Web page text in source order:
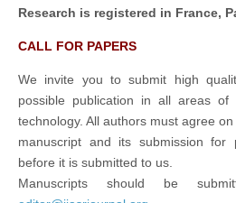
Research is registered in France,
CALL FOR PAPERS
We invite you to submit high
possible publication in all areas of
technology. All authors must agree
manuscript and its submission for
before it is submitted to us.
Manuscripts should be